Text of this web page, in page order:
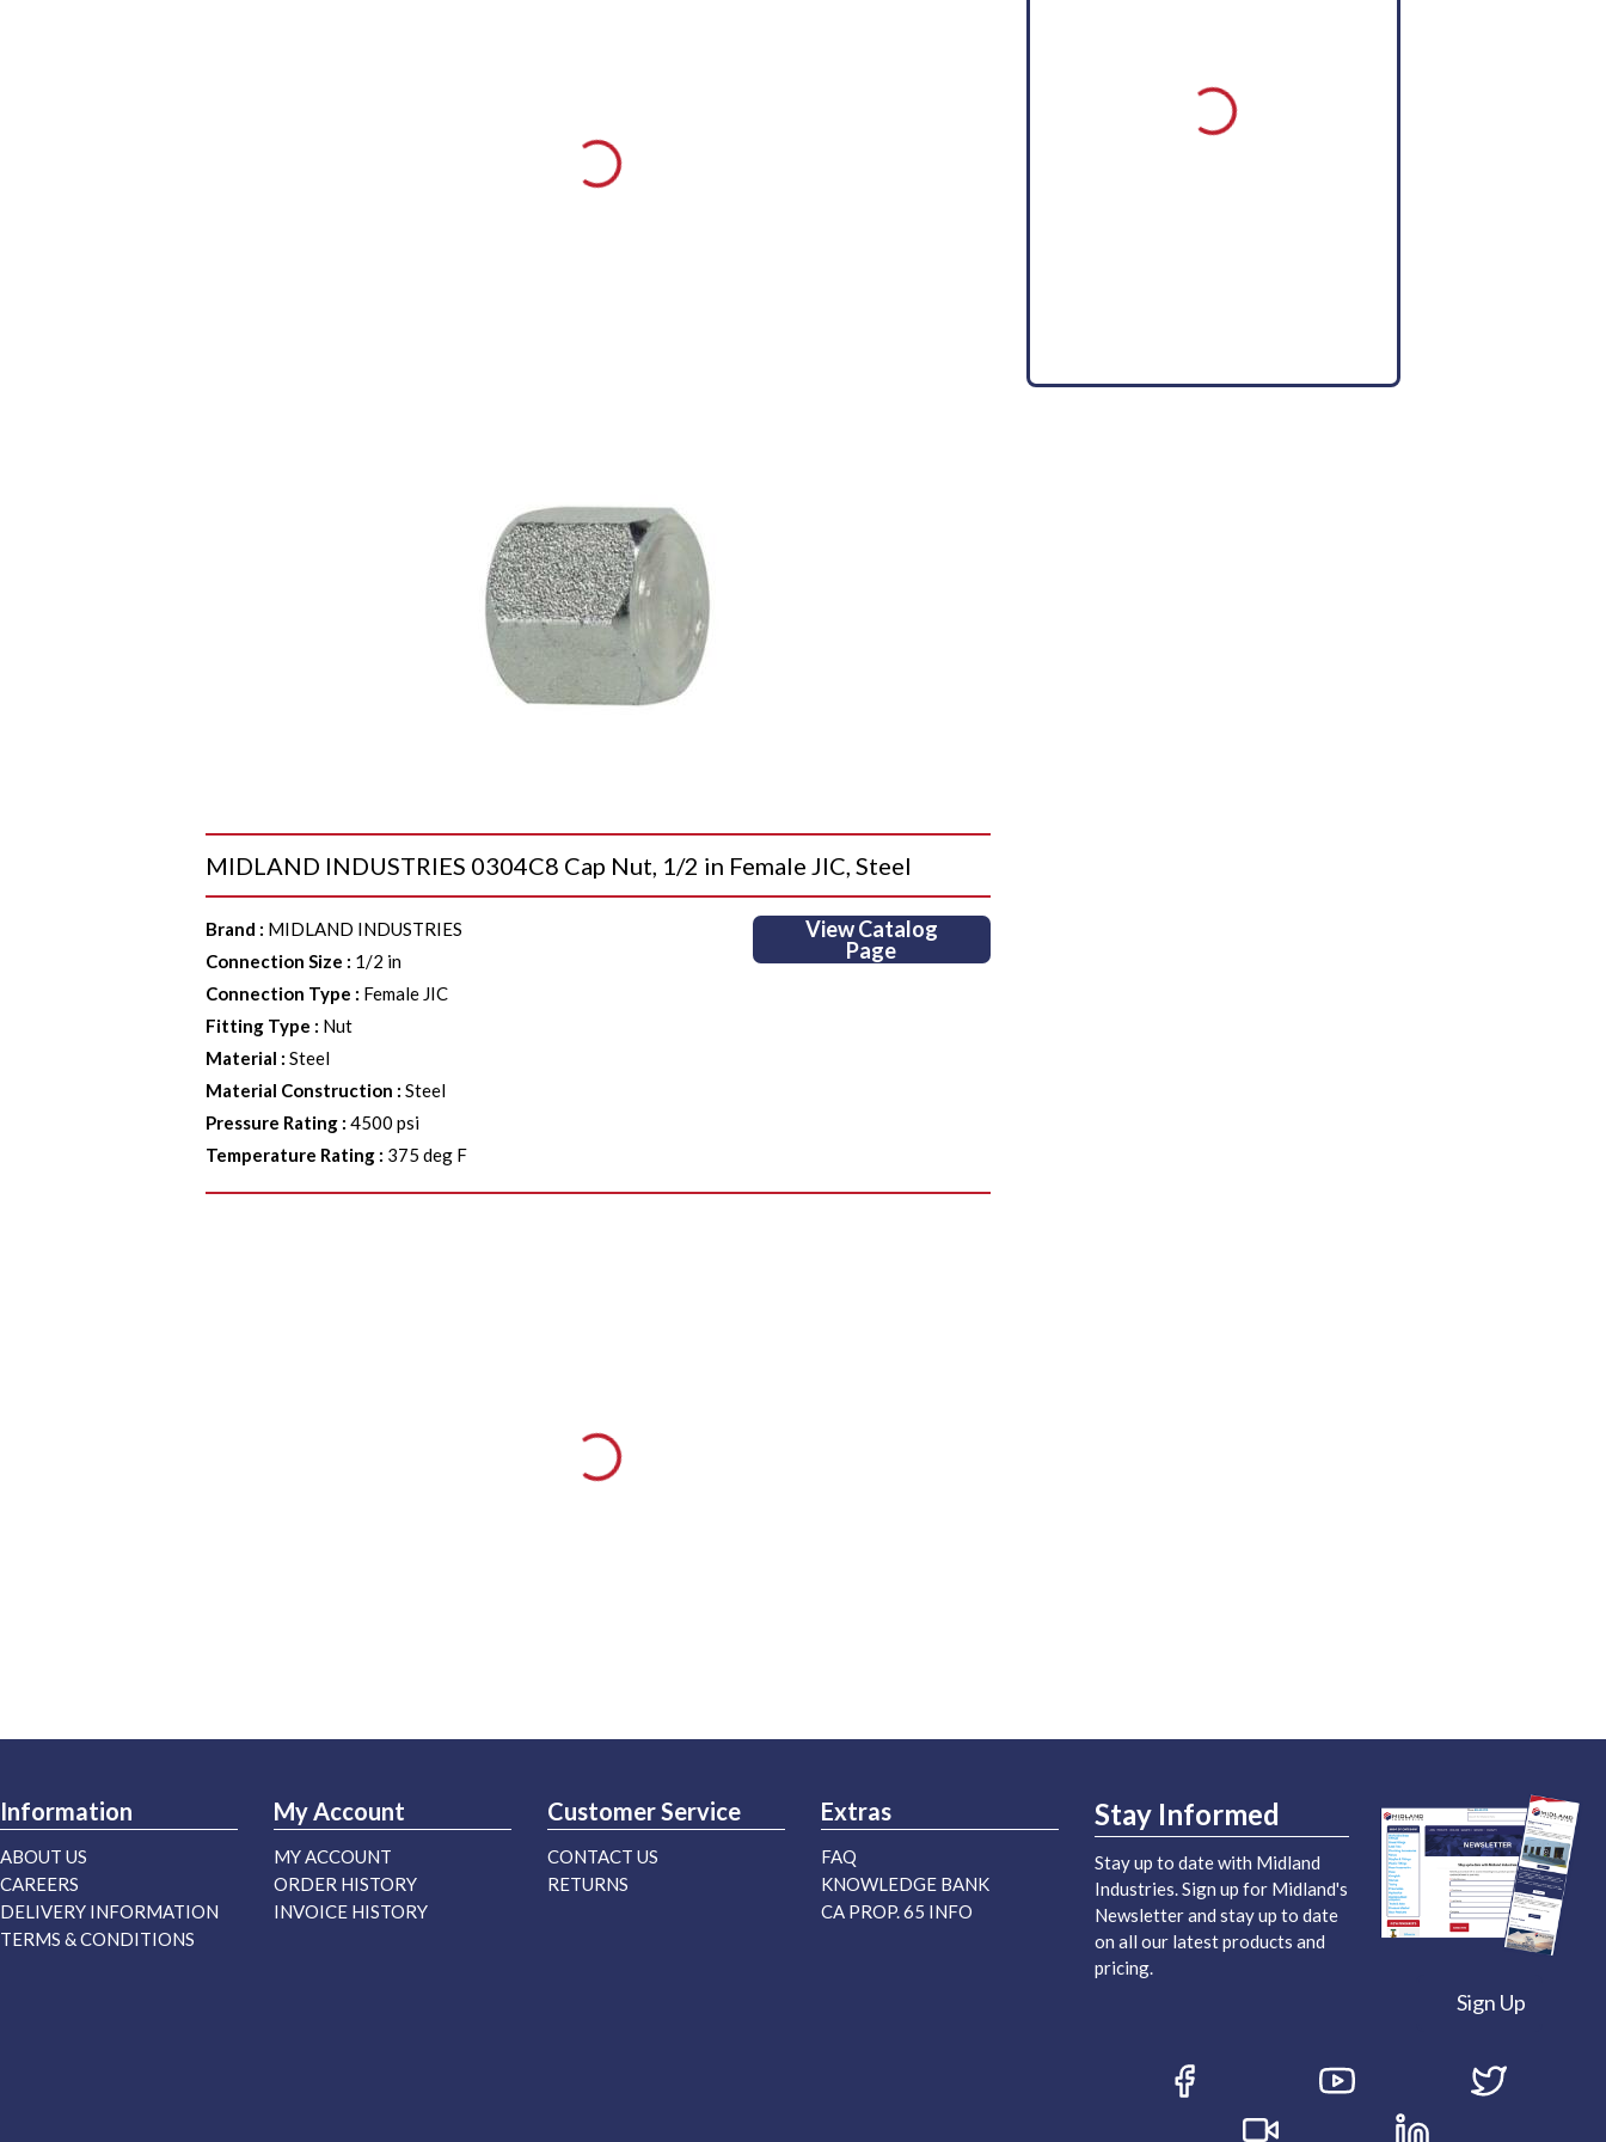
MIDLAND INDUSTRIES 0304C8 Cap Nut, 1/2 in Female JIC, Steel
Brand : MIDLAND INDUSTRIES
Connection Size : 1/2 in
Connection Type : Female JIC
Fitting Type : Nut
Material :Steel
Material Construction :Steel
Pressure Rating :4500 psi
Temperature Rating : 375 deg F
View Catalog
Page
Information
ABOUT US
CAREERS
DELIVERY INFORMATION
TERMS & CONDITIONS
My Account
MY ACCOUNT
ORDER HISTORY
INVOICE HISTORY
Customer Service
CONTACT US
RETURNS
Extras
FAQ
KNOWLEDGE BANK
CA PROP. 65 INFO
Stay Informed
Stay up to date with Midland
Industries. Sign up for Midland's
Newsletter and stay up to date
on all our latest products and
pricing.
Sign Up